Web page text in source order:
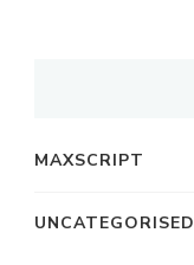
MAXSCRIPT
UNCATEGORISED